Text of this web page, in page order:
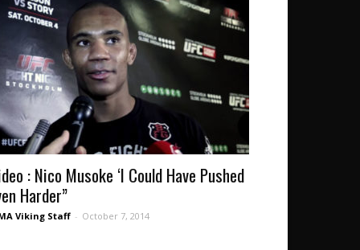
: Nico Musoke ‘I Could Have Pushed
Harder”
Viking Staff - October 7, 2014